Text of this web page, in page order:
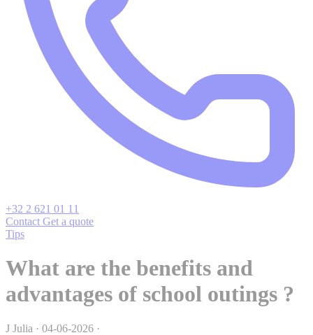
+32 2 621 01 11
Contact Get a quote
Tips
What are the benefits and
advantages of school outings ?
J Julia · 04-06-2026 ·